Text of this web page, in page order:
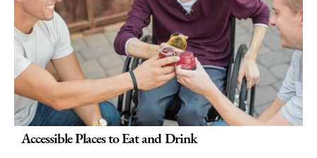
Accessible Places to Eat and Drink